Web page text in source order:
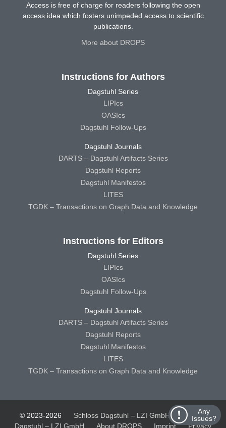
Any
Issues?
Access is free of charge for readers following the open
access idea which fosters unimpeded access to scientific
publications.
More about DROPS
Instructions for Authors
Dagstuhl Series
LIPIcs
OASIcs
Dagstuhl Follow-Ups
Dagstuhl Journals
DARTS – Dagstuhl Artifacts Series
Dagstuhl Reports
Dagstuhl Manifestos
LITES
TGDK – Transactions on Graph Data and Knowledge
Instructions for Editors
Dagstuhl Series
LIPIcs
OASIcs
Dagstuhl Follow-Ups
Dagstuhl Journals
DARTS – Dagstuhl Artifacts Series
Dagstuhl Reports
Dagstuhl Manifestos
LITES
TGDK – Transactions on Graph Data and Knowledge
© 2023-2026 Schloss Dagstuhl – LZI GmbH
Schloss
Dagstuhl – LZI GmbH
About DROPS Imprint Privacy